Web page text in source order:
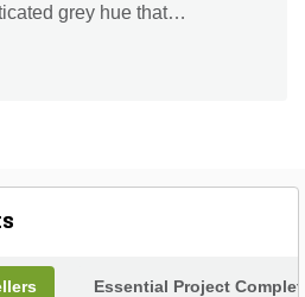
grey hue that
not only enhances the
exquisite stone tiles.
Essential Project